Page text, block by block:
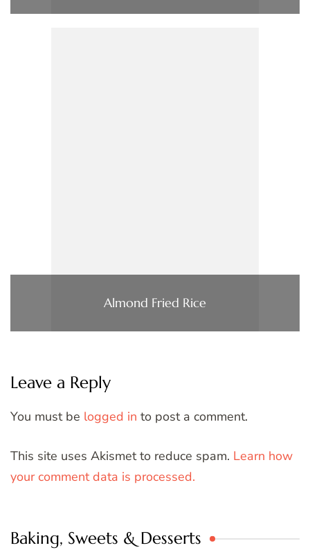
Almond Fried Rice
Leave a Reply
You must be logged in to post a comment.
This site uses Akismet to reduce spam. Learn how
your comment data is processed.
Baking, Sweets & Desserts